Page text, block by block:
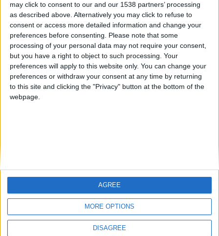
may click to consent to our and our 1538 partners’ processing
as described above. Alternatively you may click to refuse to
consent or access more detailed information and change your
preferences before consenting. Please note that some
processing of your personal data may not require your consent,
but you have a right to object to such processing. Your
preferences will apply to this website only. You can change your
preferences or withdraw your consent at any time by returning
to this site and clicking the "Privacy" button at the bottom of the
webpage.
MORE OPTIONS
DISAGREE
AGREE
Antares41$ Jorgemr joseenricandelas
🇺🇸 We noticed you’re visiting
from an English-speaking
country
Join our American version now and be
among the firsts to submit your score
on our leaderboards!
Let's visit GeoHeroes.com!